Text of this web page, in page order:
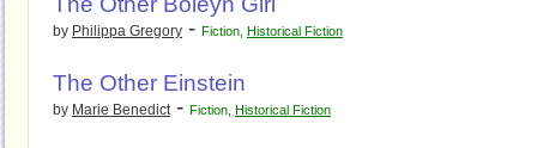
by Philippa Gregory - Fiction Historical Fiction
The Other Einstein
by Marie Benedict - Fiction Historical Fiction